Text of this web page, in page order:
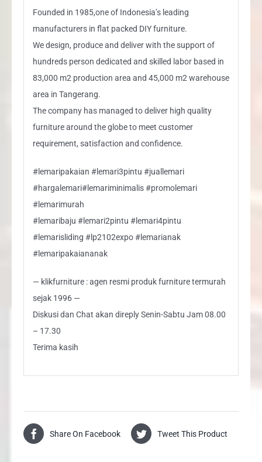
Founded in 1985,one of Indonesia’s leading
manufacturers in flat packed DIY furniture.
We design, produce and deliver with the support of
hundreds person dedicated and skilled labor based in
83,000 m2 production area and 45,000 m2 warehouse
area in Tangerang.
The company has managed to deliver high quality
furniture around the globe to meet customer
requirement, satisfaction and confidence.
#lemaripakaian #lemari3pintu #juallemari
#hargalemari#lemariminimalis #promolemari
#lemarimurah
#lemaribaju #lemari2pintu #lemari4pintu
#lemarisliding #lp2102expo #lemarianak
#lemaripakaiananak
— klikfurniture : agen resmi produk furniture termurah
sejak 1996 —
Diskusi dan Chat akan direply Senin-Sabtu Jam 08.00
– 17.30
Terima kasih
Share On Facebook Tweet This Product